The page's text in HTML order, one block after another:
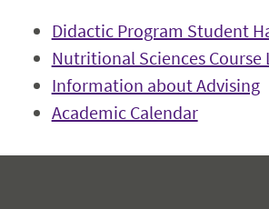
Didactic Program Student
Nutritional Sciences Course
Information about Advising
Academic Calendar